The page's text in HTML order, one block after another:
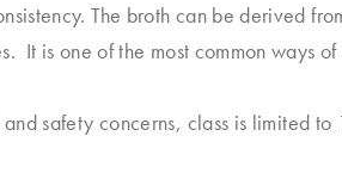
The broth can be derived
It is one of the most common ways
and safety concerns, class is limited to